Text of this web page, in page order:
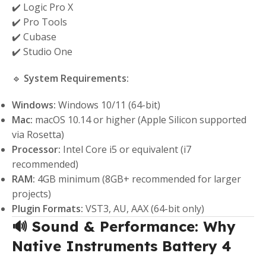
✔️ Logic Pro X
✔️ Pro Tools
✔️ Cubase
✔️ Studio One
🔹 System Requirements:
Windows: Windows 10/11 (64-bit)
Mac: macOS 10.14 or higher (Apple Silicon supported
via Rosetta)
Processor: Intel Core i5 or equivalent (i7
recommended)
RAM: 4GB minimum (8GB+ recommended for larger
projects)
Plugin Formats: VST3, AU, AAX (64-bit only)
🔊 Sound & Performance: Why
Native Instruments Battery 4